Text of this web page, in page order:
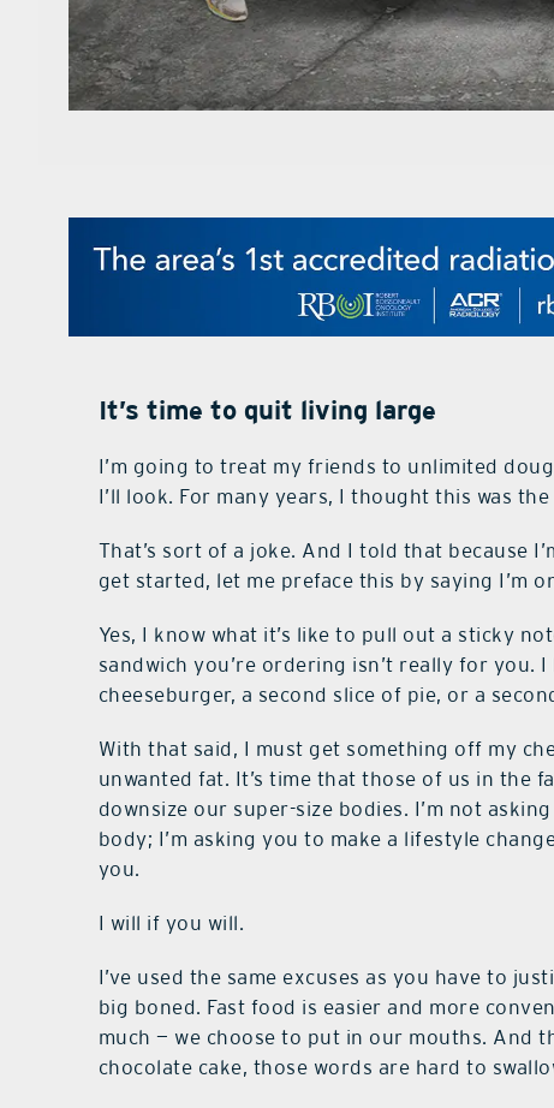
It’s time to quit living large
I’m going to treat my friends to unlimited
I’ll look. For many years, I thought this was
That’s sort of a joke. And I told that because
get started, let me preface this by saying I’m
Yes, I know what it’s like to pull out a sticky
sandwich you’re ordering isn’t really for you.
cheeseburger, a second slice of pie, or a
With that said, I must get something off my
unwanted fat. It’s time that those of us in the
downsize our super-size bodies. I’m not
body; I’m asking you to make a lifestyle
you.
I will if you will.
I’ve used the same excuses as you have to
big boned. Fast food is easier and more
much — we choose to put in our mouths. And
chocolate cake, those words are hard to